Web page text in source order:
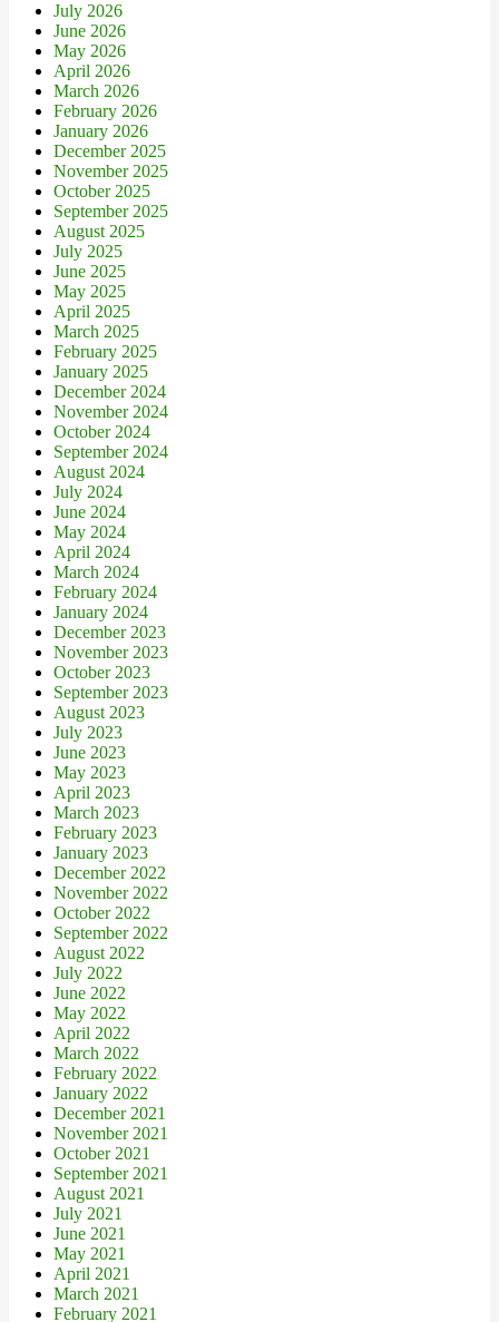
July 2026
June 2026
May 2026
April 2026
March 2026
February 2026
January 2026
December 2025
November 2025
October 2025
September 2025
August 2025
July 2025
June 2025
May 2025
April 2025
March 2025
February 2025
January 2025
December 2024
November 2024
October 2024
September 2024
August 2024
July 2024
June 2024
May 2024
April 2024
March 2024
February 2024
January 2024
December 2023
November 2023
October 2023
September 2023
August 2023
July 2023
June 2023
May 2023
April 2023
March 2023
February 2023
January 2023
December 2022
November 2022
October 2022
September 2022
August 2022
July 2022
June 2022
May 2022
April 2022
March 2022
February 2022
January 2022
December 2021
November 2021
October 2021
September 2021
August 2021
July 2021
June 2021
May 2021
April 2021
March 2021
February 2021